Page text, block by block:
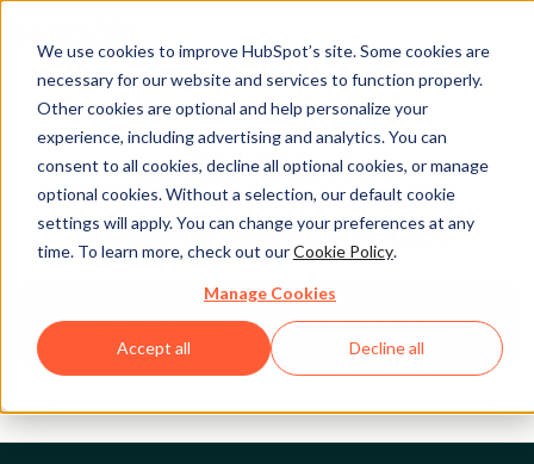
We use cookies to improve HubSpot’s site. Some cookies are
necessary for our website and services to function properly.
Other cookies are optional and help personalize your
experience, including advertising and analytics. You can
consent to all cookies, decline all optional cookies, or manage
optional cookies. Without a selection, our default cookie
settings will apply. You can change your preferences at any
time. To learn more, check out ourCookie Policy.
Manage Cookies
Accept all Decline all
Legal Center
HUBSPOT PRIVACY POLICY
Return to Legal Center Homepage